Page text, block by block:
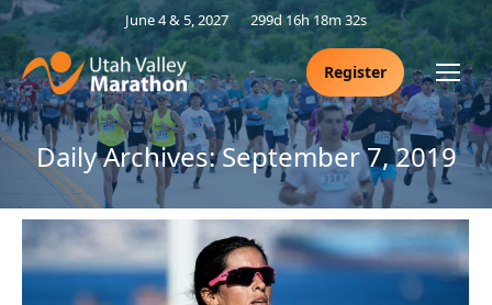
June 4 & 5, 2027 299d 16h 18m 31s
Register
Daily Archives:September 7, 2019